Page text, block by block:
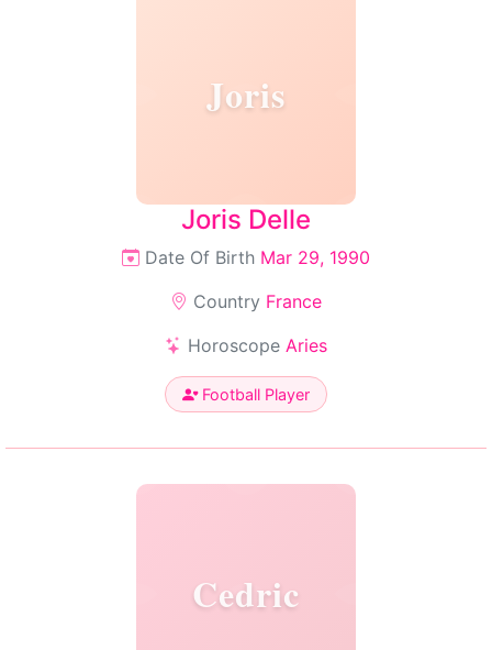
Joris
Joris Delle
Date Of Birth Mar 29, 1990
Country France
Horoscope Aries
Football Player
Cedric